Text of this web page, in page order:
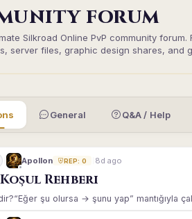
FORUM
Silkroad Online PvP community
server files, graphic design shares, and
General Q&A / Help
Apollon REP: 0 8d ago
Rehberi
şu olursa → şunu yap” mantığıyla